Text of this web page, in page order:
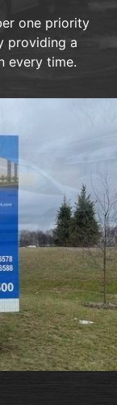
one priority
providing a
every time.